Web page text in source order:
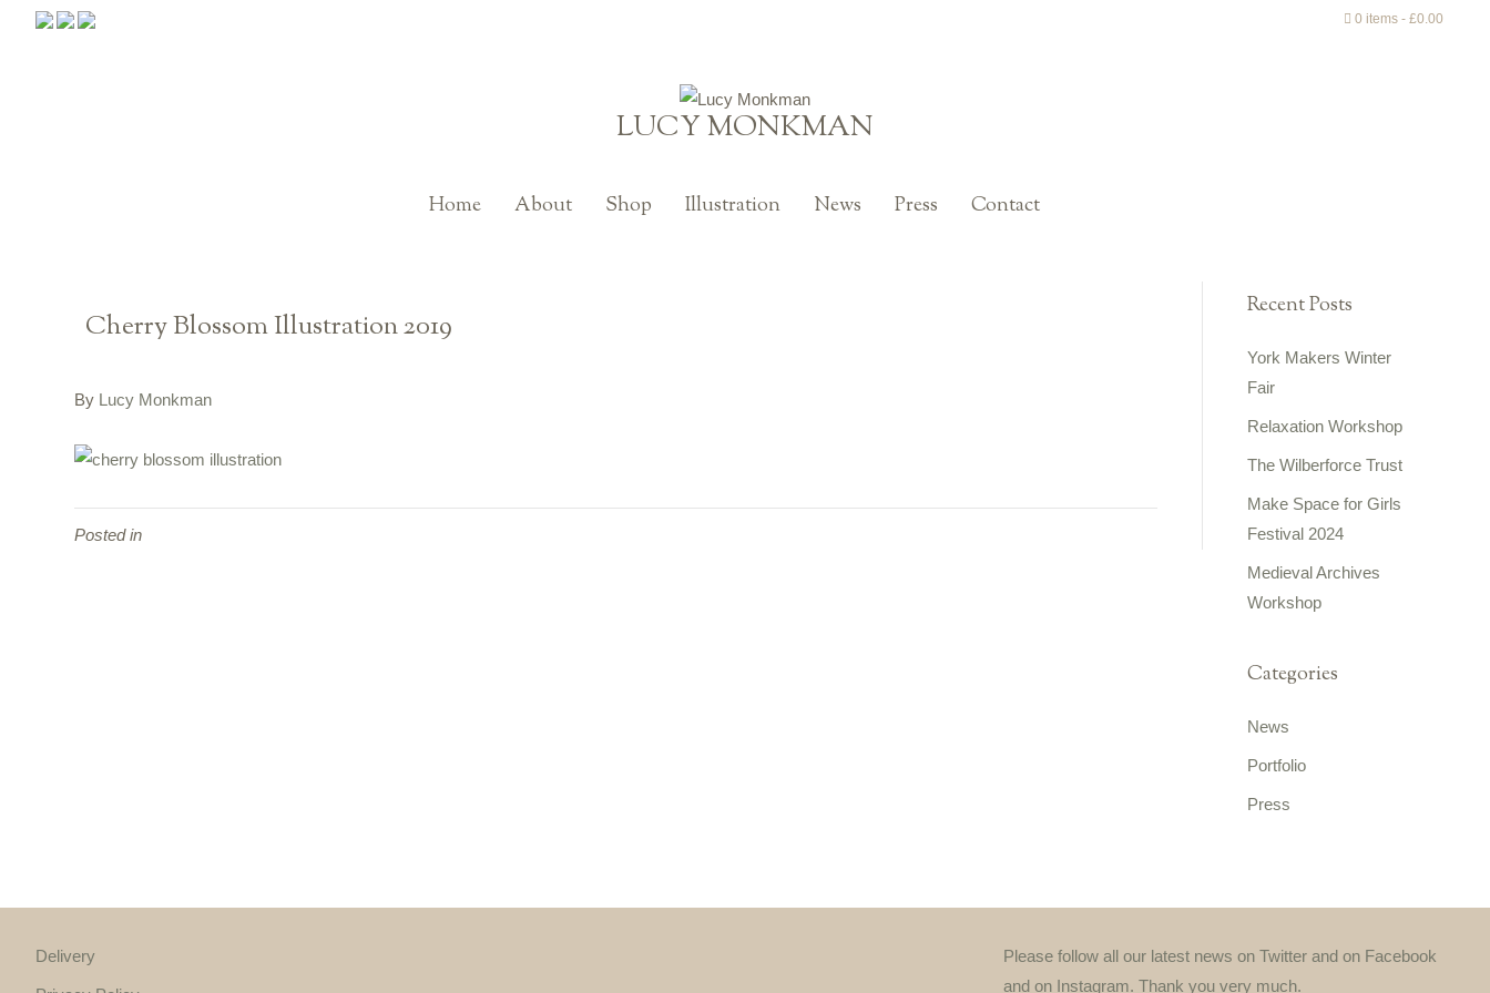
0 items £0.00
LUCY MONKMAN
Home About Shop Illustration News Press Contact
Cherry Blossom Illustration 2019
By Lucy Monkman
Posted in
Recent Posts
York Makers Winter
Fair
Relaxation Workshop
The Wilberforce Trust
Make Space for Girls
Festival 2024
Medieval Archives
Workshop
Categories
News
Portfolio
Press
Delivery
Please follow all our latest news on Twitter and on Facebook
and on Instagram. Thank you very much.